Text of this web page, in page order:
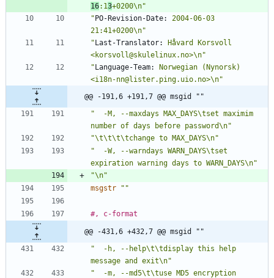
16:13+0200\n"
"PO-Revision-Date:
2004-06-03
21:41+0200\n"
"Last-Translator:
Håvard Korsvoll
<korsvoll@skulelinux.no>\n"
"Language-Team:
Norwegian (Nynorsk)
<i18n-nn@lister.ping.uio.no>\n"
@@ -191,6 +191,7 @@ msgid ""
"  -M, --maxdays MAX_DAYS\tset maximim
number of days before password\n"
"\t\t\t\tchange to MAX_DAYS\n"
"  -W, --warndays WARN_DAYS\tset
expiration warning days to WARN_DAYS\n"
"\n"
msgstr
""
#, c-format
@@ -431,6 +432,7 @@ msgid ""
"  -h, --help\t\tdisplay this help
message and exit\n"
"  -m, --md5\t\tuse MD5 encryption